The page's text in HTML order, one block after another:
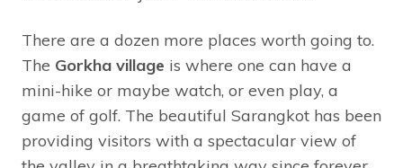
There are a dozen more places worth going to.
The Gorkha village is where one can have a
mini-hike or maybe watch, or even play, a
game of golf. The beautiful Sarangkot has been
providing visitors with a spectacular view of